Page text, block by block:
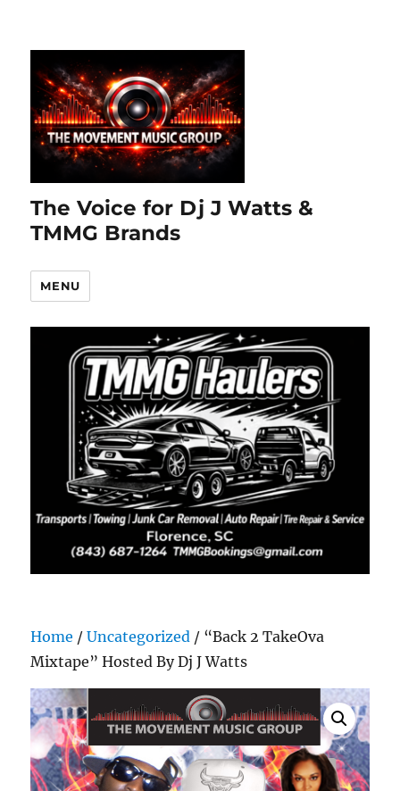
The Voice for Dj J Watts &
TMMG Brands
MENU
Home /Uncategorized / “Back 2 TakeOva
Mixtape” Hosted By Dj J Watts